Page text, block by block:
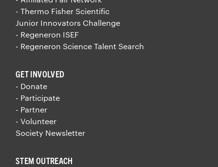
- Thermo Fisher Scientific
Junior Innovators Challenge
- Regeneron ISEF
- Regeneron Science Talent Search
GET INVOLVED
- Donate
- Participate
- Partner
- Volunteer
Society Newsletter
STEM OUTREACH